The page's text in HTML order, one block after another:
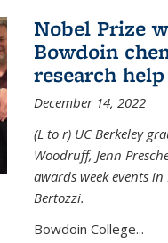
Nobel Prize
Bowdoin
research help
December 14, 2022
(L to r) UC Berkeley
Woodruff, Jenn
awards week events
Bertozzi.
Bowdoin College...